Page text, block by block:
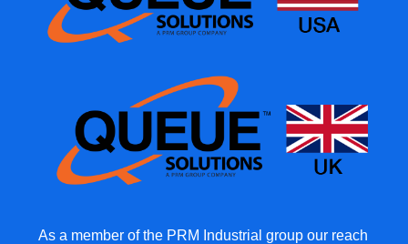
As a member of the PRM Industrial group our reach